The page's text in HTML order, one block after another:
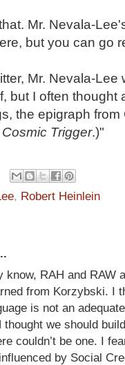
Mr. Nevala-
but you can go
Mr. Nevala-
but I often thought
the epigraph
Cosmic Trigger.)"
, Robert Heinlein
know, RAH and RAW
from Korzybski. I
is not an
thought we should
couldn’t be one. I
by Social